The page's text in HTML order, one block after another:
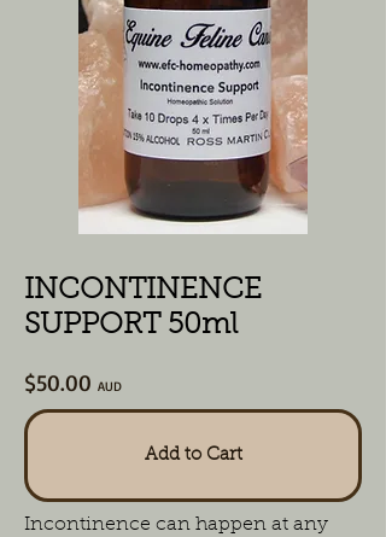
INCONTINENCE
SUPPORT 50ml
$50.00 AUD
Add to Cart
Incontinence can happen at any